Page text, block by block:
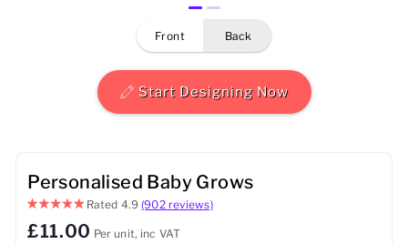
Mugs
front back
Start Designing Now
Personalised Baby Grows
Rated 4.9(902 reviews)
£11.00 Per unit, inc VAT